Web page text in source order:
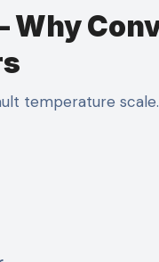
Why
temperature